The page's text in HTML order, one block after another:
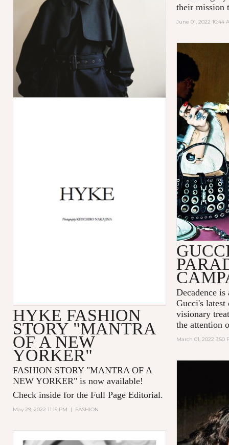
their mission
June 01, 2022 10:44
HYKE FASHION
STORY "MANTRA
OF A NEW
YORKER"
FASHION STORY "MANTRA OF A
NEW YORKER" is now available!
Check inside for the Full Page Editorial.
May 29, 2022 11:15 PM | FASHION
Decadence
Gucci's
visionary
the attention
March 01, 2022 3:50